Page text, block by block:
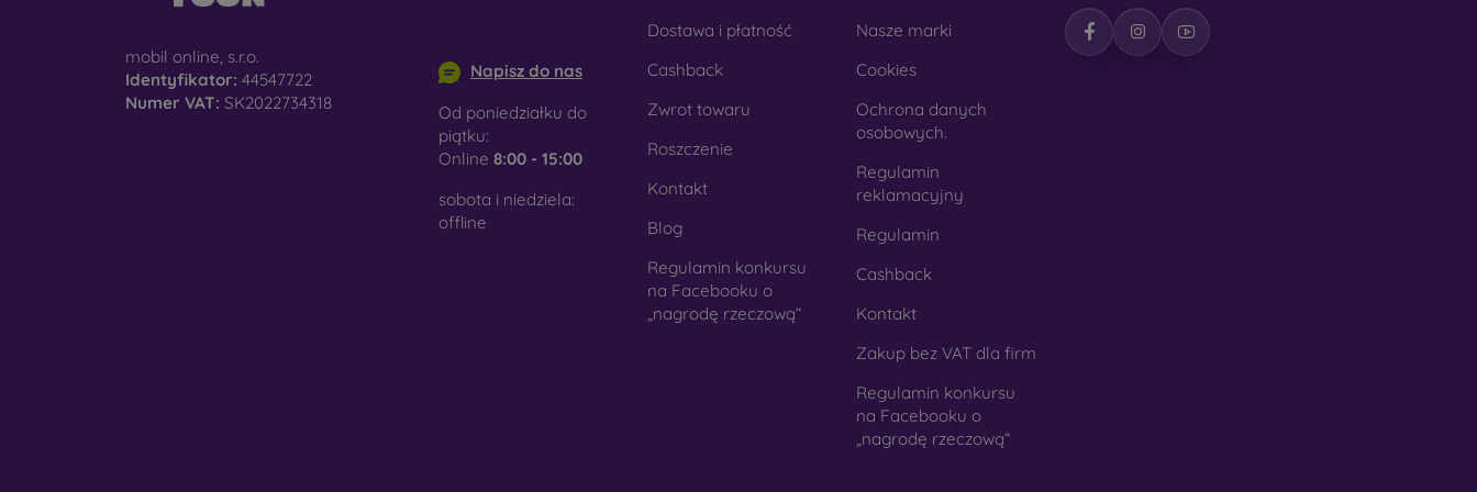
mobil online, s.r.o.
Identyfikator: 44547722
Numer VAT: SK2022734318
Napisz do nas
Od poniedziałku do
piątku:
Online 8:00 - 15:00
sobota i niedziela:
offline
Dostawa i płatność
Cashback
Zwrot towaru
Roszczenie
Kontakt
Blog
Regulamin konkursu
na Facebooku o
„nagrodę rzeczową“
Nasze marki
Cookies
Ochrona danych
osobowych.
Regulamin
reklamacyjny
Regulamin
Cashback
Kontakt
Zakup bez VAT dla firm
Regulamin konkursu
na Facebooku o
„nagrodę rzeczową“